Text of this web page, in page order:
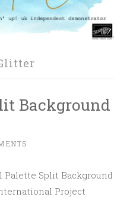
Background
Palette Split Background
Project